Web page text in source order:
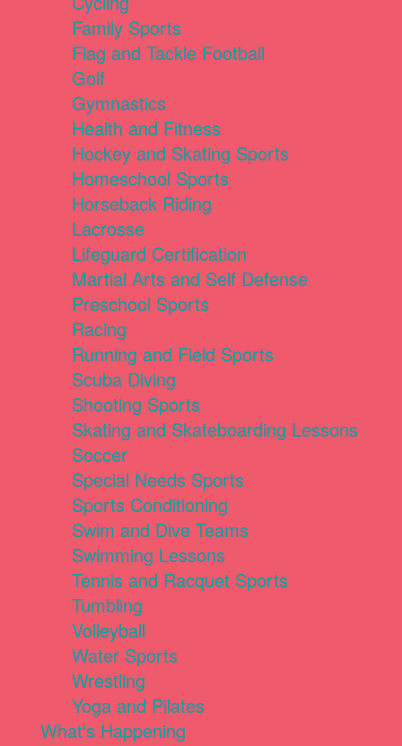
Family Sports
Flag and Tackle Football
Golf
Gymnastics
Health and Fitness
Hockey and Skating Sports
Homeschool Sports
Horseback Riding
Lacrosse
Lifeguard Certification
Martial Arts and Self Defense
Preschool Sports
Racing
Running and Field Sports
Scuba Diving
Shooting Sports
Skating and Skateboarding Lessons
Soccer
Special Needs Sports
Sports Conditioning
Swim and Dive Teams
Swimming Lessons
Tennis and Racquet Sports
Tumbling
Volleyball
Water Sports
Wrestling
Yoga and Pilates
What's Happening